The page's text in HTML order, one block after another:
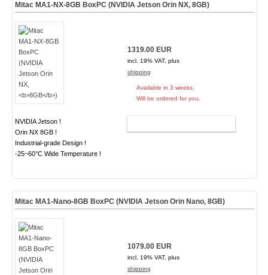
Mitac MA1-NX-8GB BoxPC (NVIDIA Jetson Orin NX, 8GB)
NVIDIA Jetson !
Orin NX 8GB !
Industrial-grade Design !
-25~60°C Wide Temperature !
1319.00 EUR
incl. 19% VAT, plus
shipping
Available in 3 weeks.
Will be ordered for you.
Mitac MA1-Nano-8GB BoxPC (NVIDIA Jetson Orin Nano, 8GB)
1079.00 EUR
incl. 19% VAT, plus
shipping